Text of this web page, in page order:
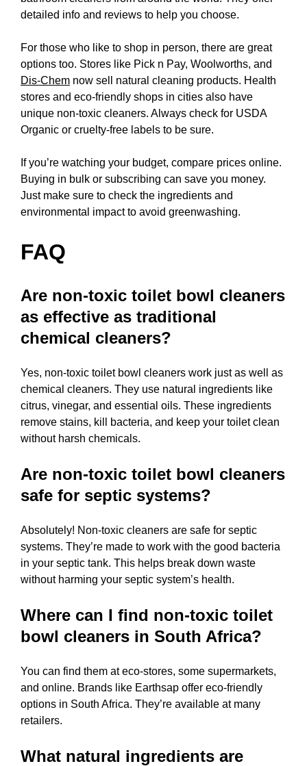
detailed info and reviews to help you choose.
For those who like to shop in person, there are great
options too. Stores like Pick n Pay, Woolworths, and
Dis-Chem now sell natural cleaning products. Health
stores and eco-friendly shops in cities also have
unique non-toxic cleaners. Always check for USDA
Organic or cruelty-free labels to be sure.
If you’re watching your budget, compare prices online.
Buying in bulk or subscribing can save you money.
Just make sure to check the ingredients and
environmental impact to avoid greenwashing.
FAQ
Are non-toxic toilet bowl cleaners
as effective as traditional
chemical cleaners?
Yes, non-toxic toilet bowl cleaners work just as well as
chemical cleaners. They use natural ingredients like
citrus, vinegar, and essential oils. These ingredients
remove stains, kill bacteria, and keep your toilet clean
without harsh chemicals.
Are non-toxic toilet bowl cleaners
safe for septic systems?
Absolutely! Non-toxic cleaners are safe for septic
systems. They’re made to work with the good bacteria
in your septic tank. This helps break down waste
without harming your septic system’s health.
Where can I find non-toxic toilet
bowl cleaners in South Africa?
You can find them at eco-stores, some supermarkets,
and online. Brands like Earthsap offer eco-friendly
options in South Africa. They’re available at many
retailers.
What natural ingredients are